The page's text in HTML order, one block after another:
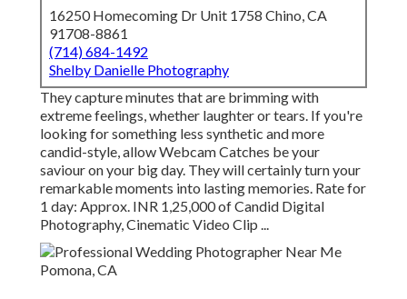
16250 Homecoming Dr Unit 1758 Chino, CA
91708-8861
(714) 684-1492
Shelby Danielle Photography
They capture minutes that are brimming with
extreme feelings, whether laughter or tears. If you're
looking for something less synthetic and more
candid-style, allow Webcam Catches be your
saviour on your big day. They will certainly turn your
remarkable moments into lasting memories. Rate for
1 day: Approx. INR 1,25,000 of Candid Digital
Photography, Cinematic Video Clip ...